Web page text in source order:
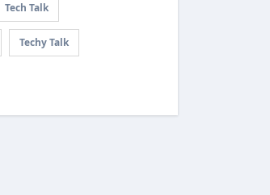
Tech Talk
Techy Talk